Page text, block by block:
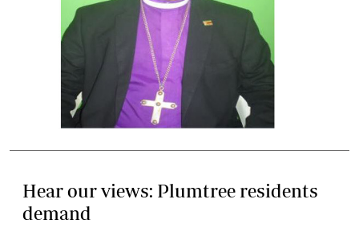
Hear our views: Plumtree residents
demand